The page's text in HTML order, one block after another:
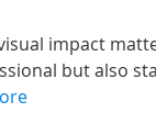
impact
but also